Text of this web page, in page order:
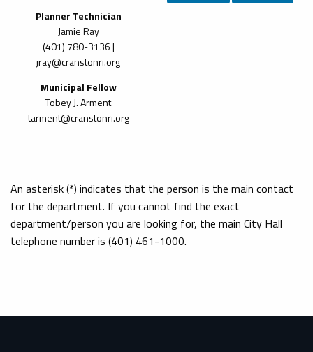
Planner Technician
Jamie Ray
(401) 780-3136 |
jray@cranstonri.org
Municipal Fellow
Tobey J. Arment
tarment@cranstonri.org
An asterisk (*) indicates that the person is the main contact
for the department. If you cannot find the exact
department/person you are looking for, the main City Hall
telephone number is (401) 461-1000.